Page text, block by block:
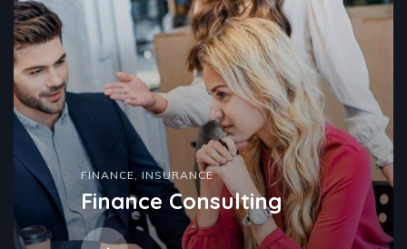
FINANCE, INSURANCE
Finance Consulting